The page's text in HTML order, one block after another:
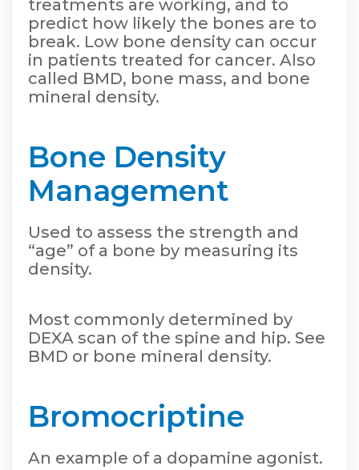
treatments are working, and to
predict how likely the bones are to
break. Low bone density can occur
in patients treated for cancer. Also
called BMD, bone mass, and bone
mineral density.
Bone Density
Management
Used to assess the strength and
“age” of a bone by measuring its
density.
Most commonly determined by
DEXA scan of the spine and hip. See
BMD or bone mineral density.
Bromocriptine
An example of a dopamine agonist.